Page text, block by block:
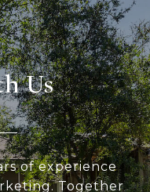
Us
of experience
Together